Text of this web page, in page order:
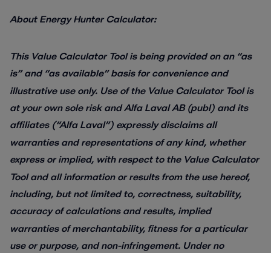
About Energy Hunter Calculator:
This Value Calculator Tool is being provided on an “as
is” and “as available” basis for convenience and
illustrative use only. Use of the Value Calculator Tool is
at your own sole risk and Alfa Laval AB (publ) and its
affiliates (“Alfa Laval”) expressly disclaims all
warranties and representations of any kind, whether
express or implied, with respect to the Value Calculator
Tool and all information or results from the use hereof,
including, but not limited to, correctness, suitability,
accuracy of calculations and results, implied
warranties of merchantability, fitness for a particular
use or purpose, and non-infringement. Under no